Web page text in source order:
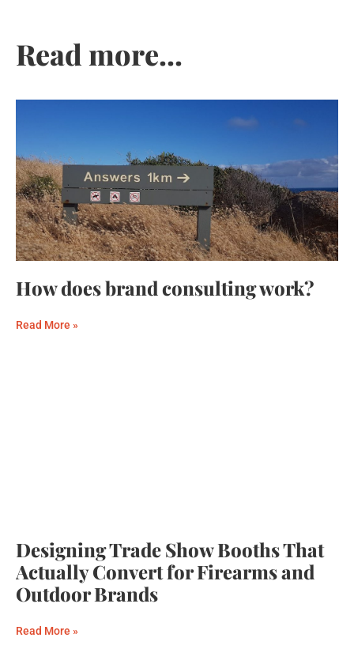
Read more...
How does brand consulting work?
Read More »
Designing Trade Show Booths That
Actually Convert for Firearms and
Outdoor Brands
Read More »